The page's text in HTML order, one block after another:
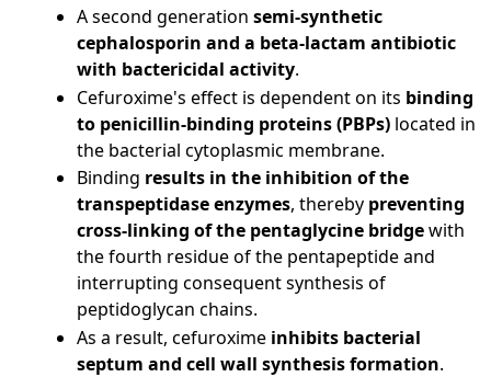
A second generation semi-synthetic
cephalosporin and a beta-lactam antibiotic
with bactericidal activity.
Cefuroxime's effect is dependent on its binding
to penicillin-binding proteins (PBPs)located in
the bacterial cytoplasmic membrane.
Binding results in the inhibition of the
transpeptidase enzymes, thereby preventing
cross-linking of the pentaglycine bridgewith
the fourth residue of the pentapeptide and
interrupting consequent synthesis of
peptidoglycan chains.
As a result, cefuroxime inhibits bacterial
septum and cell wall synthesis formation.